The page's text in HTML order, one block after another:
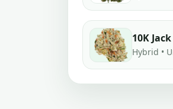
10K Jack
Hybrid •